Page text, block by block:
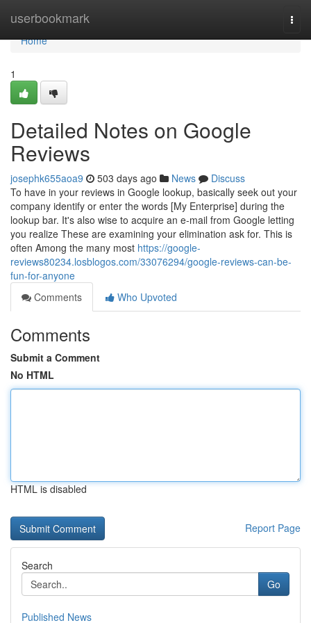
userbookmark
Home
Home
1
Detailed Notes on Google
Reviews
josephk655aoa9 503 days ago News
Discuss
To have in your reviews in Google lookup, basically seek out your
company identify or enter the words [My Enterprise] during the
lookup bar. It's also wise to acquire an e-mail from Google letting
you realize These are examining your elimination ask for. This is
often Among the many most https://google-
reviews80234.losblogos.com/33076294/google-reviews-can-be-
fun-for-anyone
Comments
Who Upvoted
Comments
Submit a Comment
No HTML
HTML is disabled
Report Page
Search
Go
Published News